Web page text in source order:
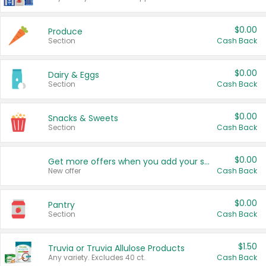
Produce
Section
$0.00
Cash Back
Dairy & Eggs
Section
$0.00
Cash Back
Snacks & Sweets
Section
$0.00
Cash Back
Get more offers when you add your state!
New offer
$0.00
Cash Back
Pantry
Section
$0.00
Cash Back
Truvia or Truvia Allulose Products
Any variety. Excludes 40 ct.
$1.50
Cash Back